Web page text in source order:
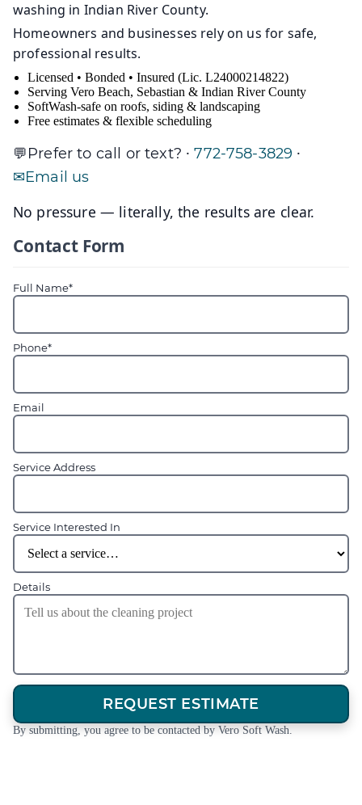
washing in Indian River County.
Homeowners and businesses rely on us for safe,
professional results.
Licensed • Bonded • Insured (Lic. L24000214822)
Serving Vero Beach, Sebastian & Indian River County
SoftWash-safe on roofs, siding & landscaping
Free estimates & flexible scheduling
Prefer to call or text? ·772-758-3829 ·
Email us
No pressure — literally, the results are clear.
Contact Form
Full Name*
Phone*
Email
Service Address
Service Interested In
Details
REQUEST ESTIMATE
By submitting, you agree to be contacted by Vero Soft Wash.